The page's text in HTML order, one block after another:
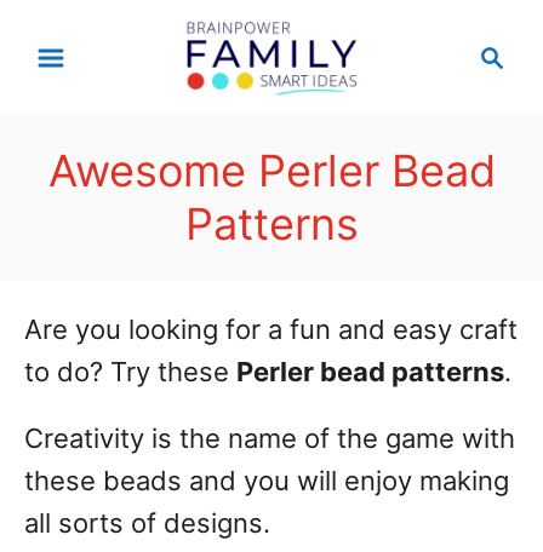
c
Awesome Perler Bead
Patterns
Are you looking for a fun and easy craft
to do? Try these Perler bead patterns.
Creativity is the name of the game with
these beads and you will enjoy making
all sorts of designs.